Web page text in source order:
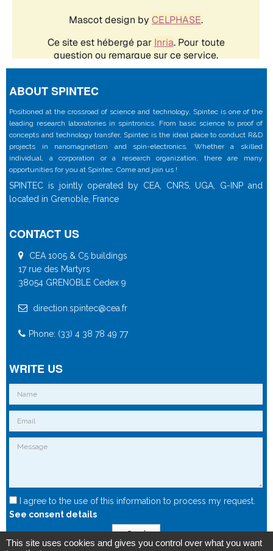
ABOUT SPINTEC
Positioned at the crossroad of science and technology, Spintec is one of the
leading research laboratories in spintronics. From basic science to proof of
concepts and technology transfer, Spintec is the ideal place to conduct R&D
projects in nanomagnetism and spin-electronics. Whether a skilled
individual, a corporation or a research organization, there are many
opportunities for you at Spintec. Come and join us !
SPINTEC is jointly operated by CEA, CNRS, UGA, G-INP and
located in Grenoble, France
CONTACT US
CEA 1005 & C5 buildings
17 rue des Martyrs
38054 GRENOBLE Cedex 9
direction.spintec@cea.fr
Phone: (33) 4 38 78 49 77
WRITE US
I agree to the use of this information to process my request.
See consent details
Send
This site uses cookies and gives you control over what you want